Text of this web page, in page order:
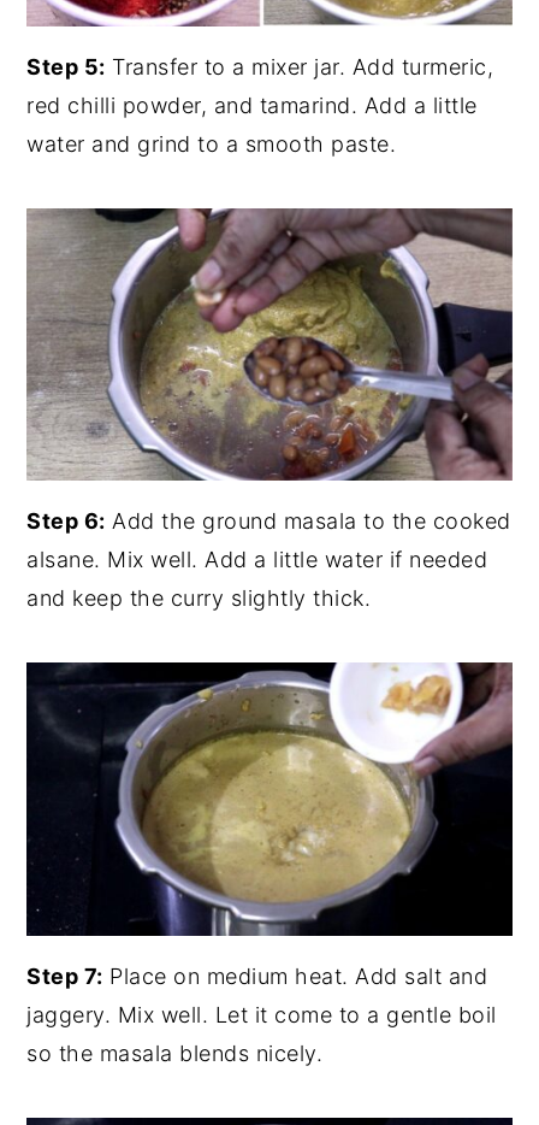
Step 5: Transfer to a mixer jar. Add turmeric,
red chilli powder, and tamarind. Add a little
water and grind to a smooth paste.
Step 6: Add the ground masala to the cooked
alsane. Mix well. Add a little water if needed
and keep the curry slightly thick.
Step 7: Place on medium heat. Add salt and
jaggery. Mix well. Let it come to a gentle boil
so the masala blends nicely.